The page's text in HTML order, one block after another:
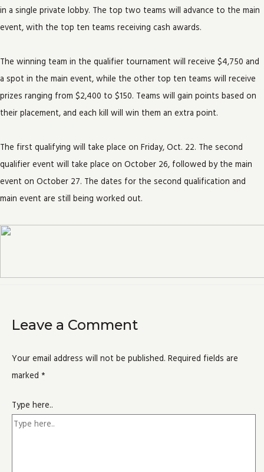
in a single private lobby. The top two teams will advance to the main
event, with the top ten teams receiving cash awards.
The winning team in the qualifier tournament will receive $4,750 and
a spot in the main event, while the other top ten teams will receive
prizes ranging from $2,400 to $150. Teams will gain points based on
their placement, and each kill will win them an extra point.
The first qualifying will take place on Friday, Oct. 22. The second
qualifier event will take place on October 26, followed by the main
event on October 27. The dates for the second qualification and
main event are still being worked out.
Leave a Comment
Your email address will not be published. Required fields are
marked *
Type here..